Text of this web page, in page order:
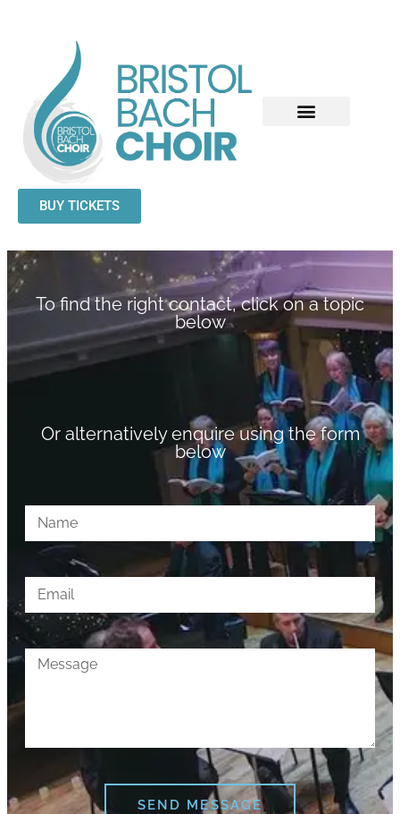
BUY TICKETS
To find the right contact, click on a topic
below
Or alternatively enquire using the form
below
SEND MESSAGE